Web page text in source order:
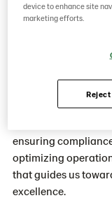
Within Finance at
balancing books;
ensuring
optimizing
that guides us
excellence.
device to enhance site
marketing efforts.
Reject